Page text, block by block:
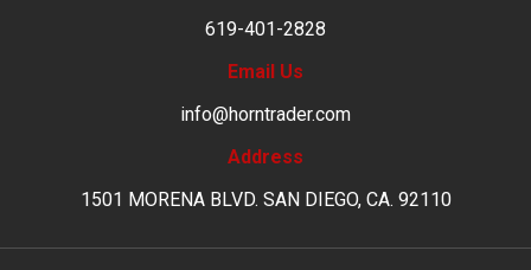
619-401-2828
Email Us
info@horntrader.com
Address
1501 MORENA BLVD. SAN DIEGO, CA. 92110